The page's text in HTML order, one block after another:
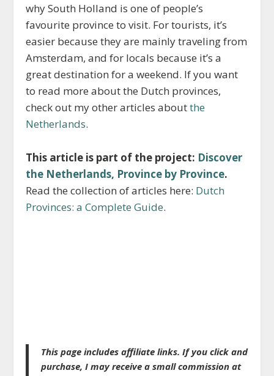
why South Holland is one of people’s
favourite province to visit. For tourists, it’s
easier because they are mainly traveling from
Amsterdam, and for locals because it’s a
great destination for a weekend. If you want
to read more about the Dutch provinces,
check out my other articles aboutthe
Netherlands.
This article is part of the project: Discover
the Netherlands, Province by Province.
Read the collection of articles here: Dutch
Provinces: a Complete Guide.
This page includes affiliate links. If you click and
purchase, I may receive a small commission at